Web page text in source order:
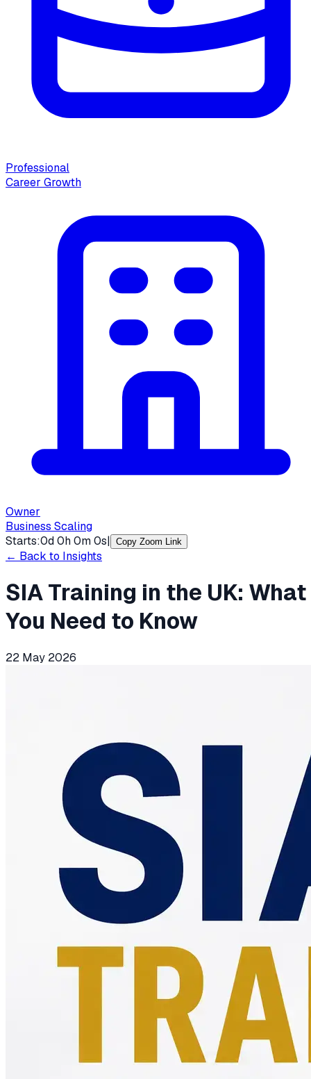
Professional
Career Growth
Owner
Business Scaling
Starts:0d0h0m0s| Copy Zoom Link
← Back to Insights
SIA Training in the UK: What
You Need to Know
22 May 2026